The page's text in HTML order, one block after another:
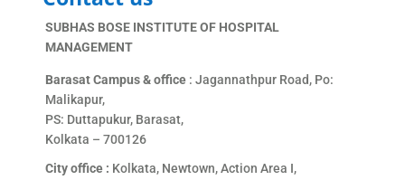
SUBHAS BOSE INSTITUTE OF HOSPITAL
MANAGEMENT
Barasat Campus & office: Jagannathpur Road, Po:
Malikapur,
PS: Duttapukur, Barasat,
Kolkata – 700126
City office : Kolkata, Newtown, Action Area I,